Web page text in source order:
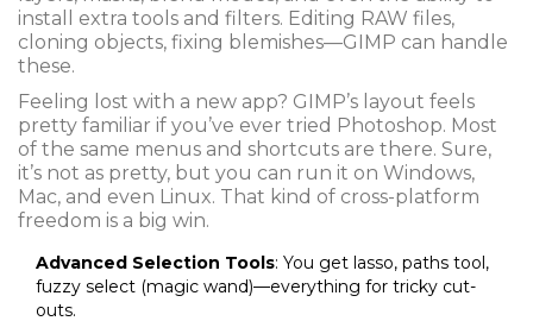
install extra tools and filters. Editing RAW files,
cloning objects, fixing blemishes—GIMP can handle
these.
Feeling lost with a new app? GIMP’s layout feels
pretty familiar if you’ve ever tried Photoshop. Most
of the same menus and shortcuts are there. Sure,
it’s not as pretty, but you can run it on Windows,
Mac, and even Linux. That kind of cross-platform
freedom is a big win.
Advanced Selection Tools: You get lasso, paths tool,
fuzzy select (magic wand)—everything for tricky cut-
outs.